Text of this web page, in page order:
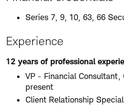
Series 7, 9, 10, 63, 66
Experience
12 years of professional
VP - Financial Consultant,
present
Client Relationship